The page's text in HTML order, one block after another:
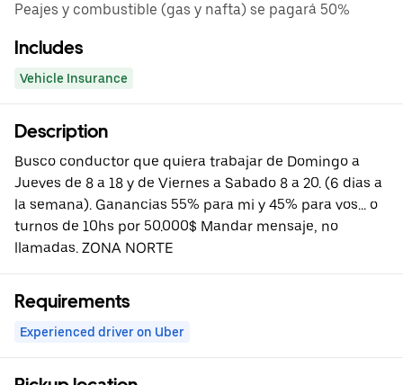
Peajes y combustible (gas y nafta) se pagará 50%
Includes
Vehicle Insurance
Description
Busco conductor que quiera trabajar de Domingo a
Jueves de 8 a 18 y de Viernes a Sabado 8 a 20. (6 dias a
la semana). Ganancias 55% para mi y 45% para vos... o
turnos de 10hs por 50.000$ Mandar mensaje, no
llamadas. ZONA NORTE
Requirements
Experienced driver on Uber